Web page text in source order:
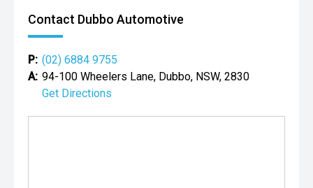
Contact Dubbo Automotive
P: (02) 6884 9755
A: 94-100 Wheelers Lane, Dubbo, NSW, 2830
Get Directions